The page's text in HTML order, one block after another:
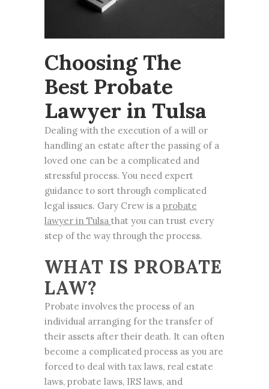
Choosing The
Best Probate
Lawyer in Tulsa
Dealing with the execution of a will or
handling an estate after the passing of a
loved one can be a complicated and
stressful process. You need expert
guidance to sort through complicated
legal issues. Gary Crew is a probate
lawyer in Tulsa that you can trust every
step of the way through the process.
WHAT IS PROBATE
LAW?
Probate involves the process of an
individual arranging for the transfer of
their assets after their death. It can often
become a complicated process as you are
forced to deal with tax laws, real estate
laws, probate laws, IRS laws, and